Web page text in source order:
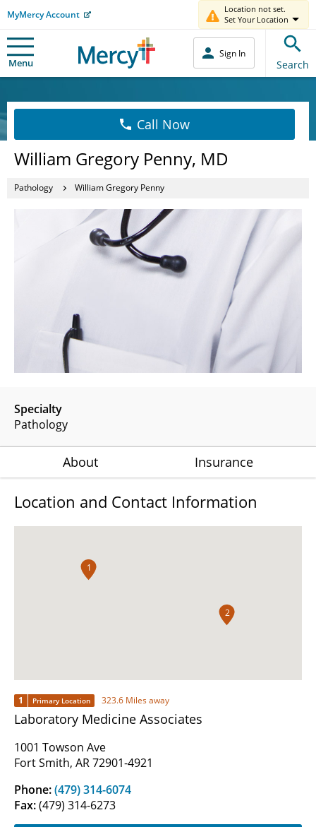
MyMercy Account
Location not set.
Set Your Location
Menu
Sign In
Search
Call Now
William Gregory Penny, MD
Pathology William Gregory Penny
Specialty
Pathology
About Insurance
Location and Contact Information
1
2
1 Primary Location 323.6 Miles away
Laboratory Medicine Associates
1001 Towson Ave
Fort Smith, AR 72901-4921
Phone:(479) 314-6074
Fax:(479) 314-6273